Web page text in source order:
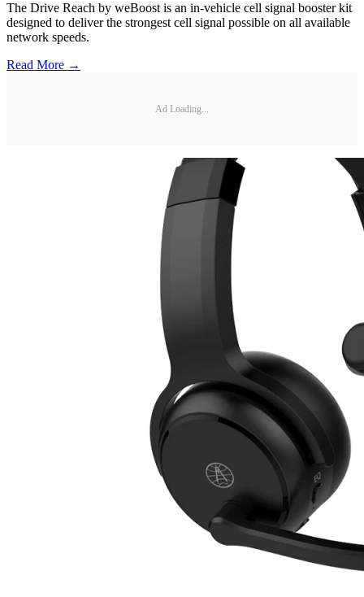
The Drive Reach by weBoost is an in-vehicle cell signal booster kit
designed to deliver the strongest cell signal possible on all available
network speeds.
Read More →
Ad Loading...